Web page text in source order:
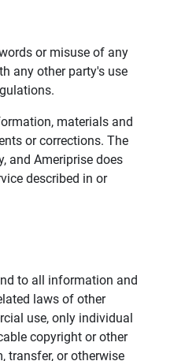
or misuse of any
any other party's use
materials and
or corrections. The
and Ameriprise does
described in or
to all information and
laws of other
use, only individual
copyright or other
transfer, or otherwise